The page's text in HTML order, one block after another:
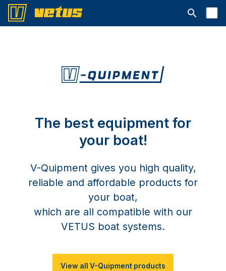
Open
The best equipment for
your boat!
V-Quipment gives you high quality,
reliable and affordable products for
your boat,
which are all compatible with our
VETUS boat systems.
View all V-Quipment products